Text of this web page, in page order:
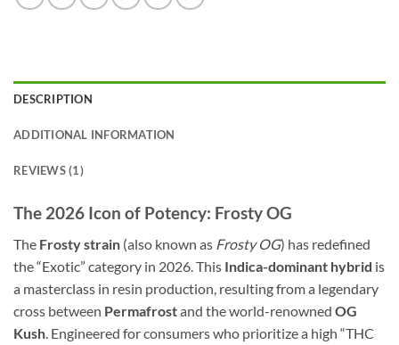
DESCRIPTION
ADDITIONAL INFORMATION
REVIEWS (1)
The 2026 Icon of Potency: Frosty OG
The Frosty strain (also known as Frosty OG) has redefined
the “Exotic” category in 2026. This Indica-dominant hybrid is
a masterclass in resin production, resulting from a legendary
cross between Permafrostand the world-renowned OG
Kush . Engineered for consumers who prioritize a high “THC